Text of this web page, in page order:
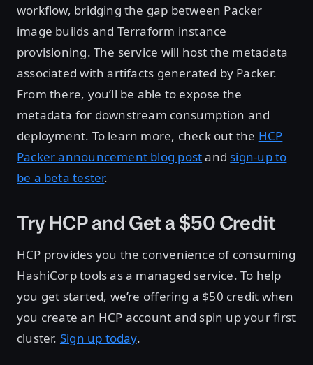
workflow, bridging the gap between Packer
image builds and Terraform instance
provisioning. The service will host the metadata
associated with artifacts generated by Packer.
From there, you’ll be able to expose the
metadata for downstream consumption and
deployment. To learn more, check out the HCP
Packer announcement blog postand sign-up to
be a beta tester.
Try HCP and Get a $50 Credit
HCP provides you the convenience of consuming
HashiCorp tools as a managed service. To help
you get started, we’re offering a $50 credit when
you create an HCP account and spin up your first
cluster. Sign up today.